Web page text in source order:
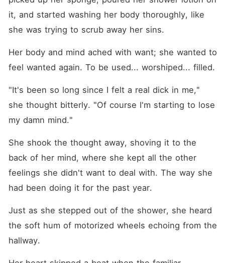
it, and started washing her body thoroughly, like
she was trying to scrub away her sins.
Her body and mind ached with want; she wanted to
feel wanted again. To be used... worshiped... filled.
"It's been so long since I felt a real dick in me,"
she thought bitterly. "Of course I'm starting to lose
my damn mind."
She shook the thought away, shoving it to the
back of her mind, where she kept all the other
feelings she didn't want to deal with. The way she
had been doing it for the past year.
Just as she stepped out of the shower, she heard
the soft hum of motorized wheels echoing from the
hallway.